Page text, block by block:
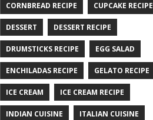
CORNBREAD RECIPE CUPCAKE RECIPE
DESSERT DESSERT RECIPE
DRUMSTICKS RECIPE EGG SALAD
ENCHILADAS RECIPE GELATO RECIPE
ICE CREAM ICE CREAM RECIPE
INDIAN CUISINE ITALIAN CUISINE